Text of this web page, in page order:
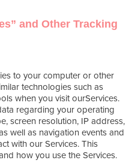
and Other Tracking
to your computer or other
technologies such as
when you visit ourServices.
regarding your operating
screen resolution, IP address,
well as navigation events and
with our Services. This
how you use the Services.